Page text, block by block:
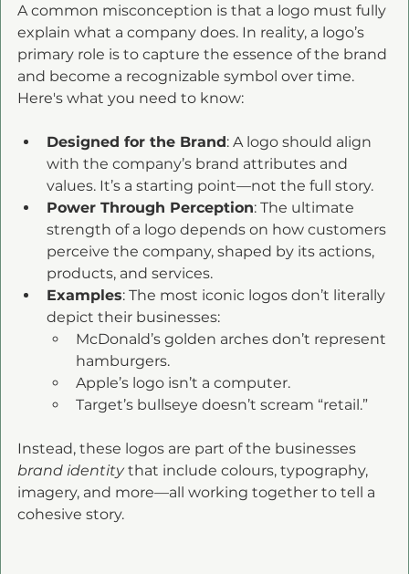
A common misconception is that a logo must fully
explain what a company does. In reality, a logo’s
primary role is to capture the essence of the brand
and become a recognizable symbol over time.
Here's what you need to know:
Designed for the Brand: A logo should align
with the company’s brand attributes and
values. It’s a starting point—not the full story.
Power Through Perception: The ultimate
strength of a logo depends on how customers
perceive the company, shaped by its actions,
products, and services.
Examples: The most iconic logos don’t literally
depict their businesses:
McDonald’s golden arches don’t represent
hamburgers.
Apple’s logo isn’t a computer.
Target’s bullseye doesn’t scream “retail.”
Instead, these logos are part of the businesses
brand identity that include colours, typography,
imagery, and more—all working together to tell a
cohesive story.